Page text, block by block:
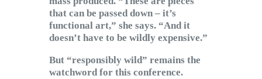
that can be passed down – it’s
functional art,” she says. “And it
doesn’t have to be wildly expensive.”
But “responsibly wild” remains the
watchword for this conference.